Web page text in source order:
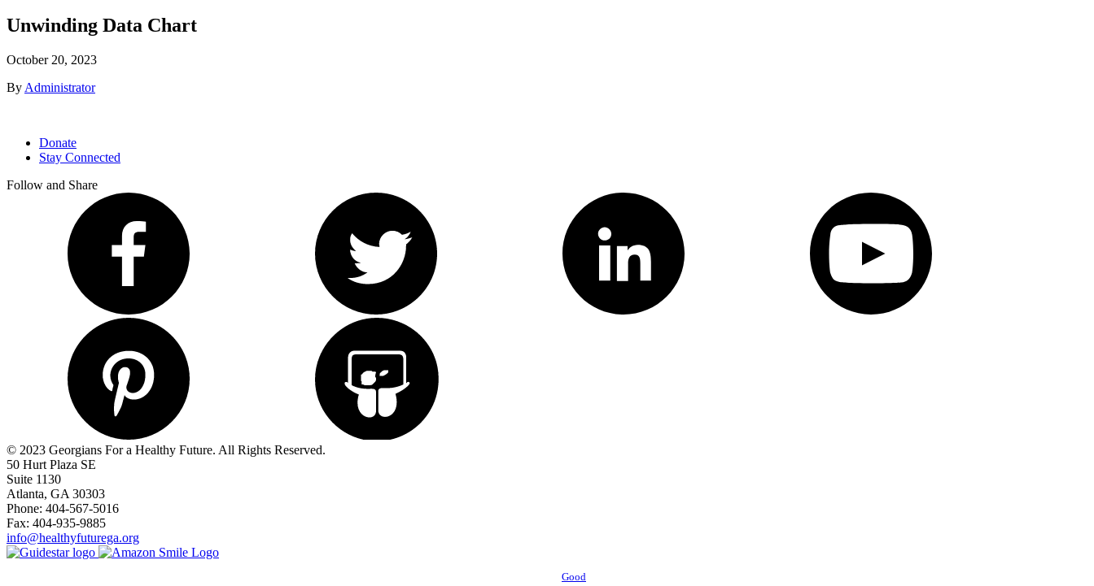
Unwinding Data Chart
October 20, 2023
By Administrator
Donate
Stay Connected
Follow and Share
© 2023 Georgians For a Healthy Future. All Rights Reserved.
50 Hurt Plaza SE
Suite 1130
Atlanta, GA 30303
Phone: 404-567-5016
Fax: 404-935-9885
info@healthyfuturega.org
Good